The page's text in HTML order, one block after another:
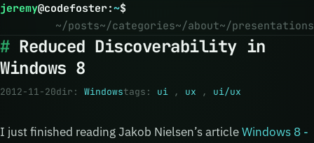
jeremy@codefoster:~$
~/posts~/categories~/about~/presentations
Reduced Discoverability in
Windows 8
2012-11-20dir: Windowstags: ui , ux , ui/ux
I just finished reading Jakob Nielsen’s articleWindows 8 -